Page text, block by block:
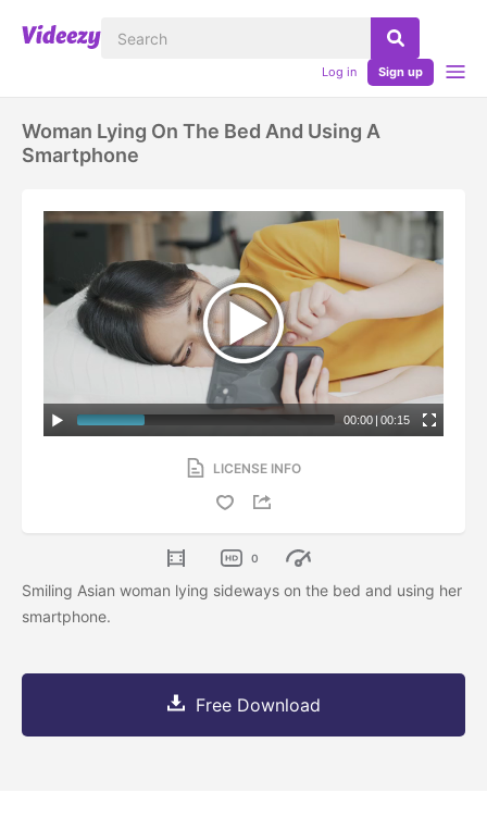
Log in Sign up
Woman Lying On The Bed And Using A
Smartphone
00:00 | 00:15
LICENSE INFO
0
Smiling Asian woman lying sideways on the bed and using her
smartphone.
Free Download